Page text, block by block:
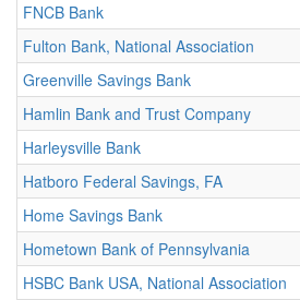
FNCB Bank
Fulton Bank, National Association
Greenville Savings Bank
Hamlin Bank and Trust Company
Harleysville Bank
Hatboro Federal Savings, FA
Home Savings Bank
Hometown Bank of Pennsylvania
HSBC Bank USA, National Association